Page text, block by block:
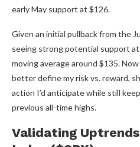
early May support at $126.
Given an initial pullback from the
seeing strong potential support
moving average around $135.
better define my risk vs. reward,
action I’d anticipate while still
previous all-time highs.
Validating